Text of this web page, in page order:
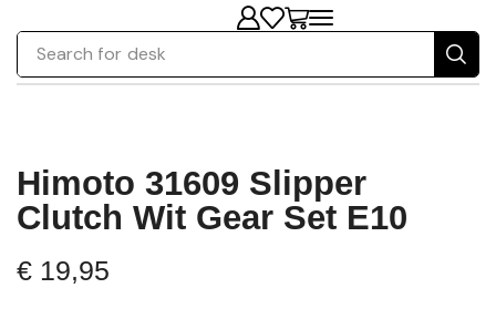
Search for chair
Himoto 31609 Slipper
Clutch Wit Gear Set E10
€ 19,95